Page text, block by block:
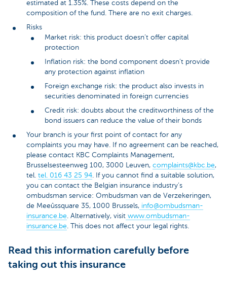
estimated at 1.35%. These costs depend on the
composition of the fund. There are no exit charges.
Risks
Market risk: this product doesn’t offer capital
protection
Inflation risk: the bond component doesn’t provide
any protection against inflation
Foreign exchange risk: the product also invests in
securities denominated in foreign currencies
Credit risk: doubts about the creditworthiness of the
bond issuers can reduce the value of their bonds
Your branch is your first point of contact for any
complaints you may have. If no agreement can be reached,
please contact KBC Complaints Management,
Brusselsesteenweg 100, 3000 Leuven, complaints@kbc.be,
tel. tel. 016 43 25 94 . If you cannot find a suitable solution,
you can contact the Belgian insurance industry’s
ombudsman service: Ombudsman van de Verzekeringen,
de Meeûssquare 35, 1000 Brussels, info@ombudsman-
insurance.be . Alternatively, visit www.ombudsman-
insurance.be . This does not affect your legal rights.
Read this information carefully before
taking out this insurance